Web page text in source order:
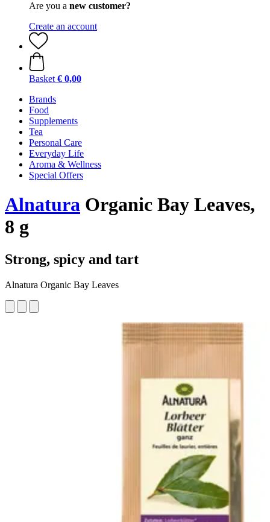
Are you a new customer?
Create an account
Basket € 0,00
Brands
Food
Supplements
Tea
Personal Care
Everyday Life
Aroma & Wellness
Special Offers
Alnatura Organic Bay Leaves,
8 g
Strong, spicy and tart
Alnatura Organic Bay Leaves